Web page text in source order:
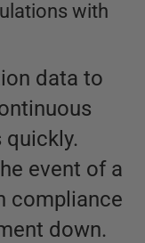
with
data to
quickly.
event of a
compliance
down.